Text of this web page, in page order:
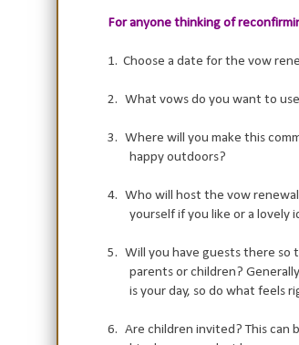
For anyone thinking of
1. Choose a date for the vow
2. What vows do you want to
3. Where will you make this
happy outdoors?
4. Who will host the vow
yourself if you like or a lovely
5. Will you have guests there so
parents or children?
is your day, so do what feels
6. Are children invited? This can